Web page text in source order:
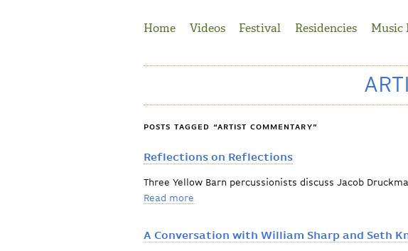
Home
Videos Festival Residencies Music
POSTS TAGGED “ARTIST COMMENTARY”
Reflections on Reflections
Three Yellow Barn percussionists discuss Jacob
Read more
A Conversation with William Sharp and Seth